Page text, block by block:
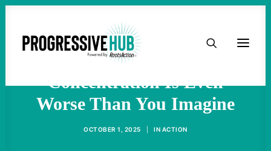
HOME
TAKE ACTION
Billionaire Wealth
Concentration Is Even
Worse Than You Imagine
OCTOBER 1, 2025 IN ACTION